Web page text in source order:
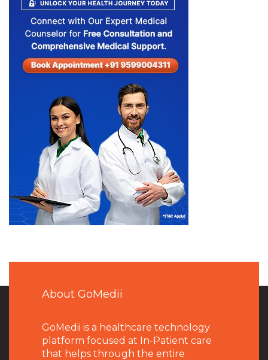
About GoMedii
GoMedii is a healthcare technology
platform focused at In-Patient care
that helps through the entire